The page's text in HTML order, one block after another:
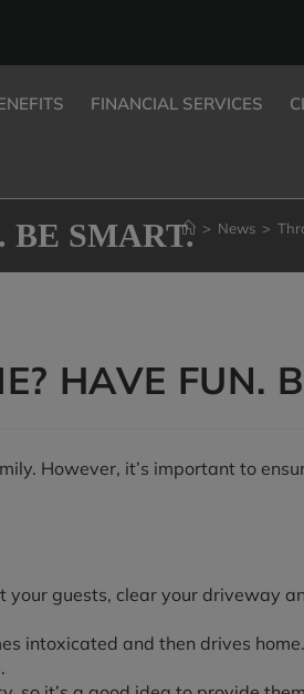
FINANCIAL SERVICES
BE SMART. > News >
HAVE FUN.
However, it’s important to
guests, clear your driveway
intoxicated and then drives